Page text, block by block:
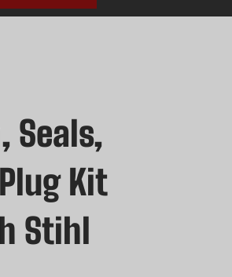
Seals,
Kit
Stihl